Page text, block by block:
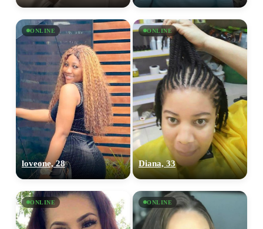
ONLINE
loveone, 28
ONLINE
Diana, 33
ONLINE ONLINE